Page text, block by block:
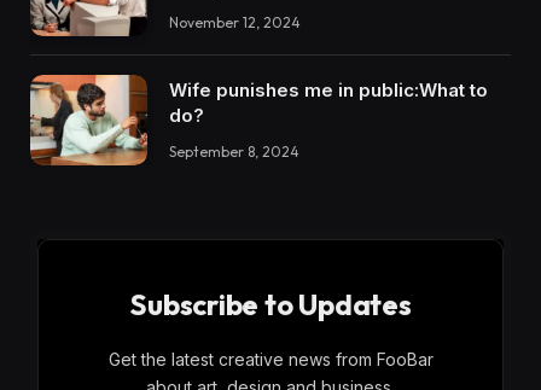
November 12, 2024
Wife punishes me in public:What to
do?
September 8, 2024
Subscribe to Updates
Get the latest creative news from FooBar